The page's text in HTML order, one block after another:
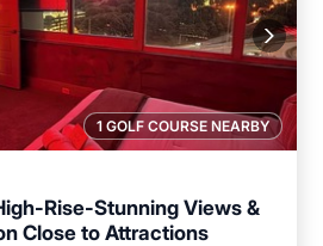
1 GOLF COURSE NEARBY
Rise-Stunning Views &
Close to Attractions